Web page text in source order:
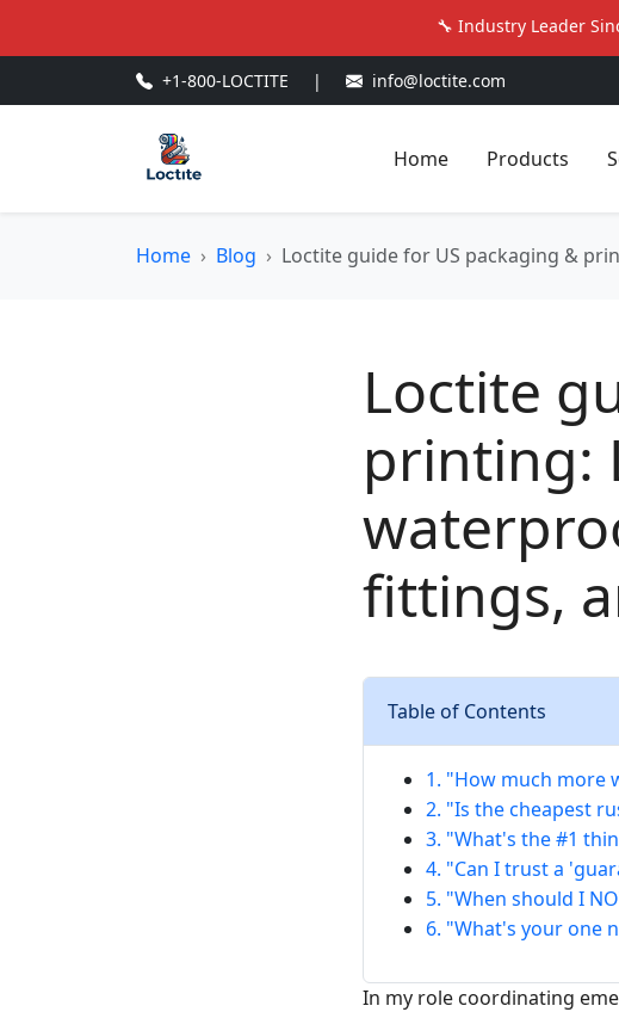
🔧 Industry Leader
+1-800-LOCTITE | info@loctite.com
Home Products
Home Blog Loctite guide for US packaging &
Loctite
printing:
fittings,
Table of Contents
1. "How much more
2. "Is the cheapest
3. "What's the #1
4. "Can I trust a
5. "When should I
6. "What's your one
In my role coordinating